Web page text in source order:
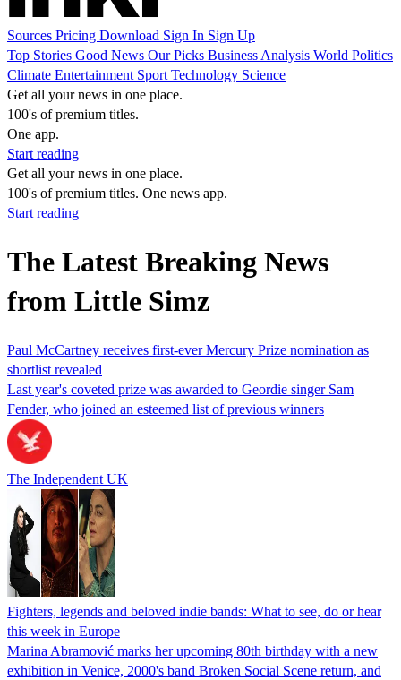
Sources Pricing Download Sign In Sign Up
Top Stories Good News Our Picks Business Analysis World Politics
Climate Entertainment Sport Technology Science
Get all your news in one place.
100's of premium titles.
One app.
Start reading
Get all your news in one place.
100's of premium titles. One news app.
Start reading
The Latest Breaking News
from Little Simz
Paul McCartney receives first-ever Mercury Prize nomination as
shortlist revealed
Last year's coveted prize was awarded to Geordie singer Sam
Fender, who joined an esteemed list of previous winners
The Independent UK
Fighters, legends and beloved indie bands: What to see, do or hear
this week in Europe
Marina Abramović marks her upcoming 80th birthday with a new
exhibition in Venice, 2000's band Broken Social Scene return, and